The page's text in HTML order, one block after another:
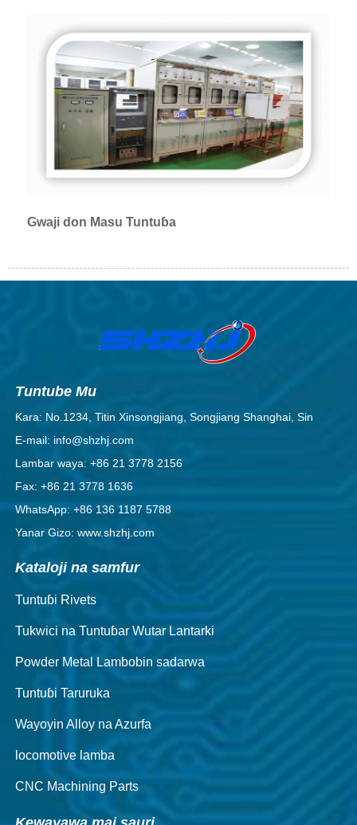
Gwaji don Masu Tuntuɓa
Tuntube Mu
Ƙara: No.1234, Titin Xinsongjiang, Songjiang Shanghai, Sin
E-mail: info@shzhj.com
Lambar waya: +86 21 3778 2156
Fax: +86 21 3778 1636
WhatsApp: +86 136 1187 5788
Yanar Gizo: www.shzhj.com
Kataloji na samfur
Tuntuɓi Rivets
Tukwici na Tuntuɓar Wutar Lantarki
Powder Metal Lambobin sadarwa
Tuntuɓi Taruruka
Wayoyin Alloy na Azurfa
locomotive lamba
CNC Machining Parts